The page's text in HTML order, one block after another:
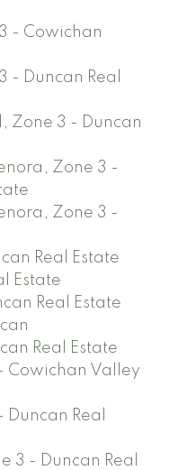
- Cowichan
- Duncan Real
Zone 3 - Duncan
Zone 3 -
Zone 3 -
Real Estate
Estate
Real Estate
Real Estate
Cowichan Valley
Real
3 - Duncan Real